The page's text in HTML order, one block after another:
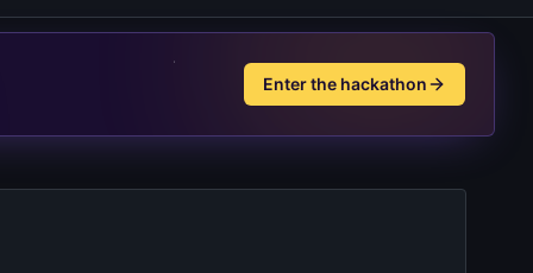
Enter the hackathon